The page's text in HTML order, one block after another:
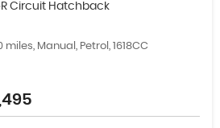
Circuit Hatchback
miles, Manual, Petrol, 1618CC